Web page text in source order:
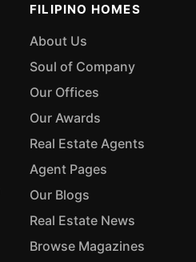
FILIPINO HOMES
About Us
Soul of Company
Our Offices
Our Awards
Real Estate Agents
Agent Pages
Our Blogs
Real Estate News
Browse Magazines